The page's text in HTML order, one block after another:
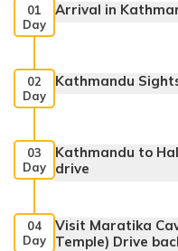
01
Day
Arrival in
02
Day
Kathmandu
03
Day
Kathmandu to
drive
04
Day
Visit Maratika
Temple) Drive